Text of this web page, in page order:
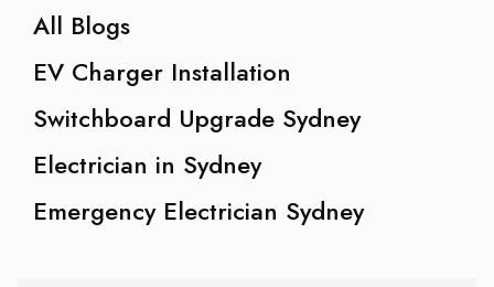
All Blogs
EV Charger Installation
Switchboard Upgrade Sydney
Electrician in Sydney
Emergency Electrician Sydney